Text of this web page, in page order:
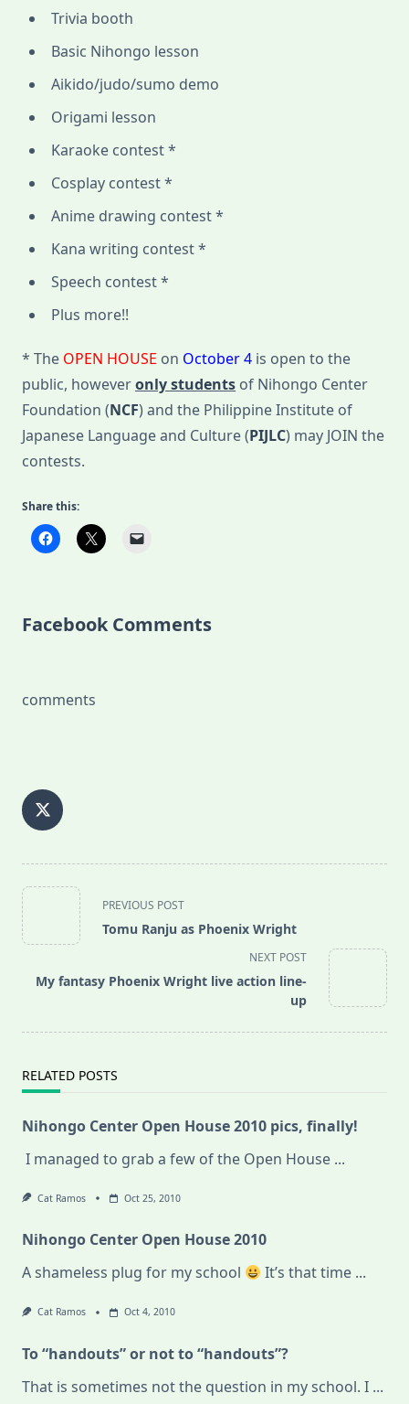
Trivia booth
Basic Nihongo lesson
Aikido/judo/sumo demo
Origami lesson
Karaoke contest *
Cosplay contest *
Anime drawing contest *
Kana writing contest *
Speech contest *
Plus more!!
* The OPEN HOUSE on October 4 is open to the
public, howeveronly students of Nihongo Center
Foundation (NCF) and the Philippine Institute of
Japanese Language and Culture (PIJLC) may JOIN the
contests.
Share this:
Facebook Comments
comments
<span
class="nav-
subtitle
reader-
PREVIOUS POST
Tomu Ranju as Phoenix Wright
NEXT POST
My fantasy Phoenix Wright live action line-
up
RELATED POSTS
Nihongo Center Open House 2010 pics, finally!
I managed to grab a few of the Open House ...
Cat Ramos Oct 25, 2010
Nihongo Center Open House 2010
A shameless plug for my school
It’s that time ...
Cat Ramos Oct 4, 2010
To “handouts” or not to “handouts”?
That is sometimes not the question in my school. I ...